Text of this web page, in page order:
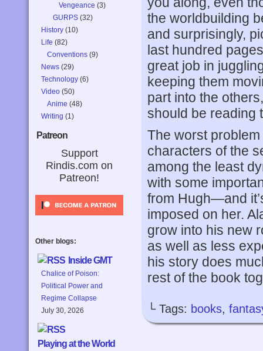
Vengeance (3)
GURPS (32)
History (10)
Life (82)
Conventions (9)
News (29)
Technology (6)
Video (50)
Anime (48)
Writing (1)
Patreon
Support
Rindis.com on
Patreon!
Other blogs:
Inside GMT
Chalice of Poison:
Political Power and
Regime Collapse
July 30, 2026
Playing at the World
the worldbuilding
and surprisingly,
last hundred
great job in
keeping them
part into the
should be reading
The worst problem
characters of the
among the least
with some
from Hugh—and
imposed on her.
grow into his new
as well as less
his story does
rest of the book
└ Tags: books,